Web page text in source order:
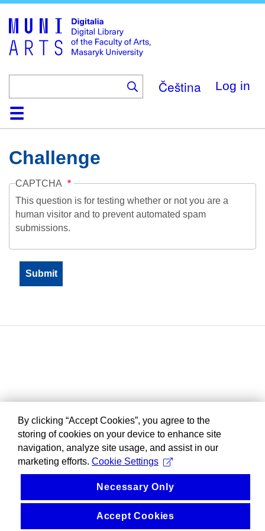
main
content
Čeština Log in
HomeCollections
Browse
Search
About
HelpContactDigitalia
Challenge
CAPTCHA
This question is for testing whether or not you are a
human visitor and to prevent automated spam
submissions.
By clicking “Accept Cookies”, you agree to the
storing of cookies on your device to enhance site
navigation, analyze site usage, and assist in our
marketing efforts. Cookie Settings
Necessary Only
Accept Cookies